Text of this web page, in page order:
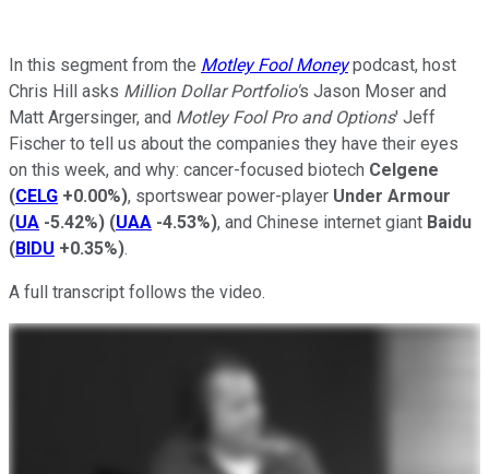
In this segment from the Motley Fool Moneypodcast, host
Chris Hill asks Million Dollar Portfolio's Jason Moser and
Matt Argersinger, and Motley Fool Pro and Options' Jeff
Fischer to tell us about the companies they have their eyes
on this week, and why: cancer-focused biotech Celgene
(CELG +0.00%), sportswear power-player Under Armour
(UA -5.42%) (UAA -4.53%), and Chinese internet giant Baidu
(BIDU +0.35%).
A full transcript follows the video.